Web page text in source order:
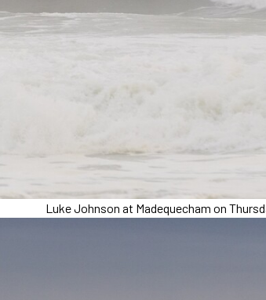
Luke Johnson at Madequecham on